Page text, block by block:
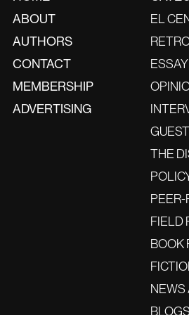
ABOUT
AUTHORS
CONTACT
MEMBERSHIP
ADVERTISING
EL
ESSAY
THE
FIELD
BOOK
NEWS
BLOGS